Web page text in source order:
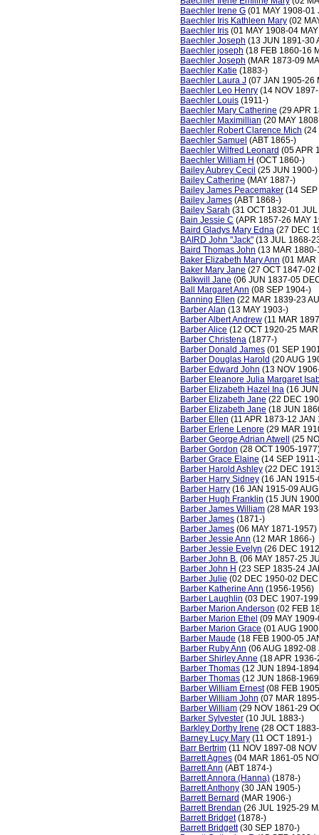
Baechler Irene G (01 MAY 1908-01
Baechler Iris Kathleen Mary (02
Baechler Iris (01 MAY 1908-04
Baechler Joseph (13 JUN 1891-30
Baechler joseph (18 FEB 1860-16
Baechler Joseph (MAR 1873-09
Baechler Katie (1883-)
Baechler Laura J (07 JAN 1905-26
Baechler Leo Henry (14 NOV
Baechler Louis (1911-)
Baechler Mary Catherine (29 APR
Baechler Maximillian (20 MAY
Baechler Robert Clarence Mich (24
Baechler Samuel (ABT 1865-)
Baechler Wilfred Leonard (05 APR
Baechler William H (OCT 1860-)
Bailey Aubrey Cecil (25 JUN 1900-)
Bailey Catherine (MAY 1887-)
Bailey James Peacemaker (14
Bailey James (ABT 1868-)
Bailey Sarah (31 OCT 1832-01
Bain Jessie C (APR 1857-26 MAY
Baird Gladys Mary Edna (27 DEC
BAIRD John "Jack" (13 JUL 1868-
Baird Thomas John (13 MAR
Baker Elizabeth Mary Ann (01 MAR
Baker Mary Jane (27 OCT 1847-02
Balkwill Jane (06 JUN 1837-05
Ball Margaret Ann (08 SEP 1904-)
Banning Ellen (22 MAR 1839-23
Barber Alan (13 MAY 1903-)
Barber Albert Andrew (11 MAR
Barber Alice (12 OCT 1920-25
Barber Christena (1877-)
Barber Donald James (01 SEP
Barber Douglas Harold (20 AUG
Barber Edward John (13 NOV
Barber Eleanore Julia Margaret
Barber Elizabeth Hazel Ina (16
Barber Elizabeth Jane (22 DEC
Barber Elizabeth Jane (18 JUN
Barber Ellen (11 APR 1873-12 JAN
Barber Erlene Lenore (29 MAR
Barber George Adrian Atwell
(25
Barber Gordon (28 OCT 1905-
Barber Grace Elaine (14 SEP
Barber Harold Ashley (22 DEC
Barber Harry Sidney (16 JAN
Barber Harry (16 JAN 1915-09
Barber Hugh Franklin (15 JUN
Barber James William (28 MAR
Barber James (1871-)
Barber James (06 MAY 1871-1957)
Barber Jessie Ann (12 MAR 1866-)
Barber Jessie Evelyn (26 DEC
Barber John B. (06 MAY 1857-25
Barber John H (23 SEP 1835-24
Barber Julie (02 DEC 1950-02
Barber Katherine Ann (1956-1956)
Barber Laughlin (03 DEC 1907-
Barber Marion Anderson (02 FEB
Barber Marion Ethel (09 MAY
Barber Marion Grace (01 AUG
Barber Maude (18 FEB 1900-05
Barber Ruby Ann (06 AUG 1892-08
Barber Shirley Anne (18 APR
Barber Thomas (12 JUN 1894-
Barber Thomas (12 JUN 1868-
Barber William Ernest(08 FEB
Barber William John (07 MAR
Barber William (29 NOV 1861-29
Barker Sylvester (10 JUL 1883-)
Barkley Dorthy Irene (28 OCT
Barney Lucy Mary (11 OCT 1891-)
Barr Bertrim (11 NOV 1897-08
Barrett Agnes (04 MAR 1861-05
Barrett Ann (ABT 1874-)
Barrett Annora (Hanna) (1878-)
Barrett Anthony (30 JAN 1905-)
Barrett Bernard (MAR 1906-)
Barrett Brendan (26 JUL 1925-29
Barrett Bridget(1878-)
Barrett Bridgett(30 SEP 1870-)